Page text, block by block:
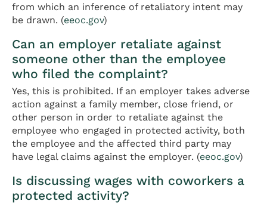
from which an inference of retaliatory intent may
be drawn. (eeoc.gov)
Can an employer retaliate against
someone other than the employee
who filed the complaint?
Yes, this is prohibited. If an employer takes adverse
action against a family member, close friend, or
other person in order to retaliate against the
employee who engaged in protected activity, both
the employee and the affected third party may
have legal claims against the employer. (eeoc.gov)
Is discussing wages with coworkers a
protected activity?